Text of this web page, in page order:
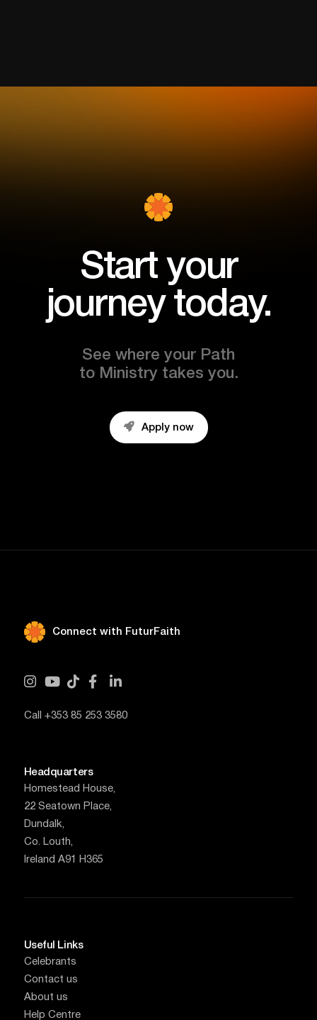
Start your
journey today.
See where your Path
to Ministry takes you.
 Apply now
Connect with FuturFaith
    
Call +353 85 253 3580
Headquarters
Homestead House,
22 Seatown Place,
Dundalk,
Co. Louth,
Ireland A91 H365
Useful Links
Celebrants
Contact us
About us
Help Centre